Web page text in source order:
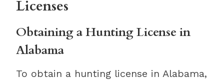
Licenses
Obtaining a Hunting License in
Alabama
To obtain a hunting license in Alabama,